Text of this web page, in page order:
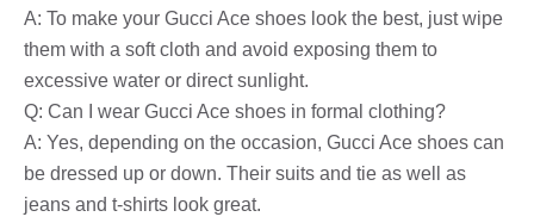
A: To make your Gucci Ace shoes look the best, just wipe
them with a soft cloth and avoid exposing them to
excessive water or direct sunlight.
Q: Can I wear Gucci Ace shoes in formal clothing?
A: Yes, depending on the occasion, Gucci Ace shoes can
be dressed up or down. Their suits and tie as well as
jeans and t-shirts look great.